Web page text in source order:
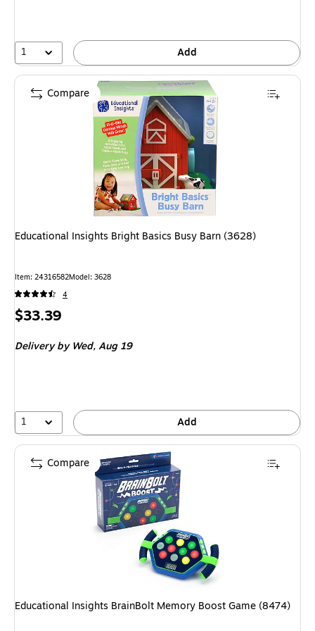
1 Add
Educational Insights Bright Basics Busy Barn (3628)
Item: 24316582Model: 3628
4
Price
$33.39
Deliveryby Wed, Aug 19
1 Add
Compare
Educational Insights BrainBolt Memory Boost Game (8474)
Compare